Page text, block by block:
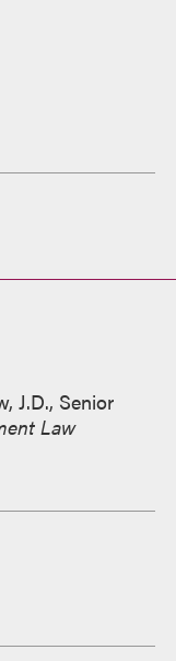
J.D., Senior
Law